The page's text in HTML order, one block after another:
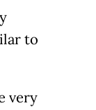
to
very